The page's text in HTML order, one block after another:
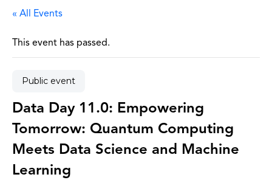
« All Events
This event has passed.
Public event
Data Day 11.0: Empowering
Tomorrow: Quantum Computing
Meets Data Science and Machine
Learning